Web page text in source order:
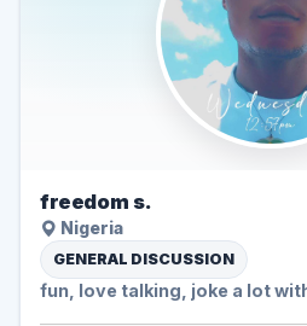
freedom s.
Nigeria
GENERAL DISCUSSION
fun, love talking, joke a lot